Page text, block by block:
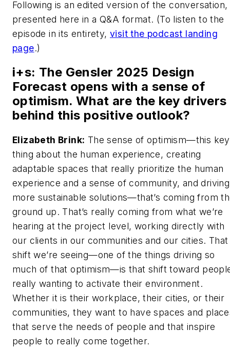
Following is an edited version of the conversation,
presented here in a Q&A format. (To listen to the
episode in its entirety, visit the podcast landing
page.)
i+s: The Gensler 2025 Design
Forecast opens with a sense of
optimism. What are the key drivers
behind this positive outlook?
Elizabeth Brink: The sense of optimism—this key
thing about the human experience, creating
adaptable spaces that really prioritize the human
experience and a sense of community, and driving
more sustainable solutions—that’s coming from
ground up. That’s really coming from what we’re
hearing at the project level, working directly with
our clients in our communities and our cities. That
shift we’re seeing—one of the things driving so
much of that optimism—is that shift toward
really wanting to activate their environment.
Whether it is their workplace, their cities, or their
communities, they want to have spaces and
that serve the needs of people and that inspire
people to really come together.